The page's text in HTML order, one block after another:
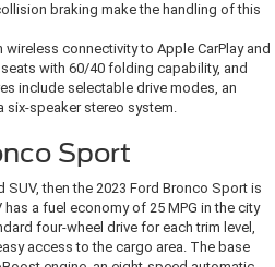
braking make the handling of this
connectivity to Apple CarPlay and
with 60/40 folding capability, and
include selectable drive modes, an
six-speaker stereo system.
Sport
then the 2023 Ford Bronco Sport is
a fuel economy of 25 MPG in the city
four-wheel drive for each trim level,
access to the cargo area. The base